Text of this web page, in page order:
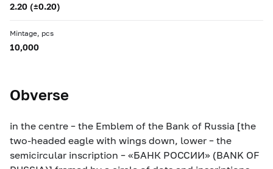
2.20 (±0.20)
Mintage, pcs
10,000
Obverse
in the centre – the Emblem of the Bank of Russia [the
two-headed eagle with wings down, lower – the
semicircular inscription – «БАНК РОССИИ» (BANK OF